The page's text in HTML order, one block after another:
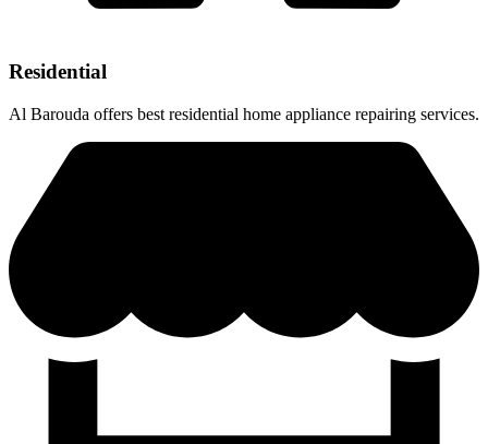
Residential
Al Barouda offers best residential home appliance repairing services.